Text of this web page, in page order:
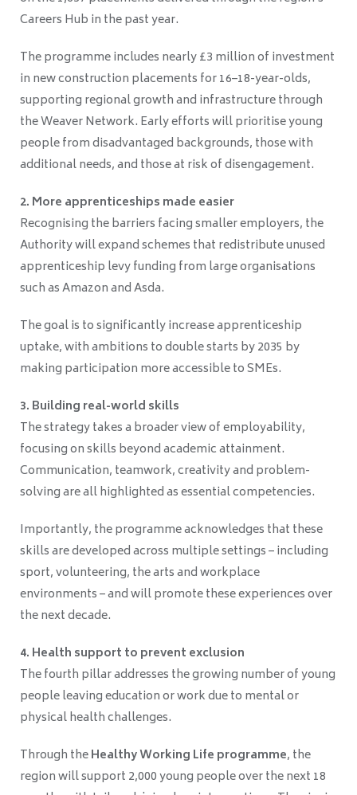
Careers Hub in the past year.
The programme includes nearly £3 million of investment
in new construction placements for 16–18-year-olds,
supporting regional growth and infrastructure through
the Weaver Network. Early efforts will prioritise young
people from disadvantaged backgrounds, those with
additional needs, and those at risk of disengagement.
2. More apprenticeships made easier
Recognising the barriers facing smaller employers, the
Authority will expand schemes that redistribute unused
apprenticeship levy funding from large organisations
such as Amazon and Asda.
The goal is to significantly increase apprenticeship
uptake, with ambitions to double starts by 2035 by
making participation more accessible to SMEs.
3. Building real-world skills
The strategy takes a broader view of employability,
focusing on skills beyond academic attainment.
Communication, teamwork, creativity and problem-
solving are all highlighted as essential competencies.
Importantly, the programme acknowledges that these
skills are developed across multiple settings – including
sport, volunteering, the arts and workplace
environments – and will promote these experiences over
the next decade.
4. Health support to prevent exclusion
The fourth pillar addresses the growing number of young
people leaving education or work due to mental or
physical health challenges.
Through theHealthy Working Life programme, the
region will support 2,000 young people over the next 18